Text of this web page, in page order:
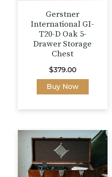
Gerstner
International GI-
T20-D Oak 5-
Drawer Storage
Chest
$379.00
Buy Now